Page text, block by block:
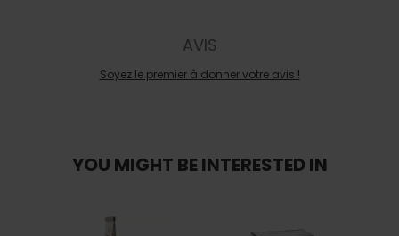
AVIS
Soyez le premier à donner votre avis !
YOU MIGHT BE INTERESTED IN